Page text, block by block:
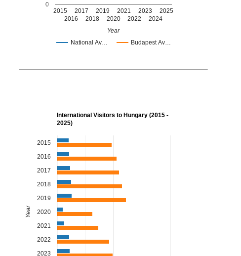
National Av… Budapest Av…
2015
2016
2017
2018
2019
2020
2021
2022
2023
2024
2025
0
Year
International Visitors to Hungary (2015 -
2025)
2015
2016
2017
2018
2019
2020
2021
2022
2023
Year